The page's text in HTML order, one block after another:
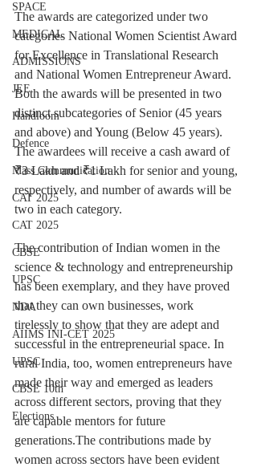
SPACE
MEDICAL
ADMISSIONS
JEE
Handloom
Defence
Mass Communication
CAT 2025
CAT 2025
CBSE
UPSC
NDA
AIIMS INI-CET 2025
UPSC
CBSE 10th
Elections
The awards are categorized under two
categories National Women Scientist Award
for Excellence in Translational Research
and National Women Entrepreneur Award.
Both the awards will be presented in two
distinct subcategories of Senior (45 years
and above) and Young (Below 45 years).
The awardees will receive a cash award of
₹3 Lakh and ₹1 Lakh for senior and young,
respectively, and number of awards will be
two in each category.
The contribution of Indian women in the
science & technology and entrepreneurship
has been exemplary, and they have proved
that they can own businesses, work
tirelessly to show that they are adept and
successful in the entrepreneurial space. In
rural India, too, women entrepreneurs have
made their way and emerged as leaders
across different sectors, proving that they
are capable mentors for future
generations.The contributions made by
women across sectors have been evident